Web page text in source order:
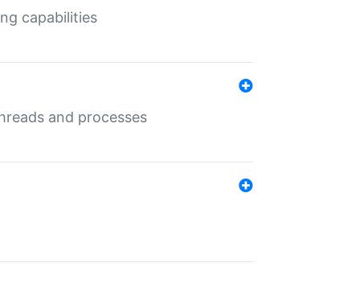
capabilities
and processes